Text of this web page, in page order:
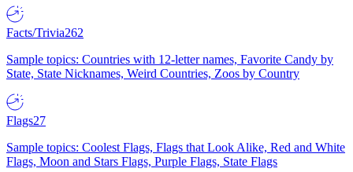
Facts/Trivia262
Sample topics: Countries with 12-letter names, Favorite Candy by
State, State Nicknames, Weird Countries, Zoos by Country
Flags27
Sample topics: Coolest Flags, Flags that Look Alike, Red and White
Flags, Moon and Stars Flags, Purple Flags, State Flags